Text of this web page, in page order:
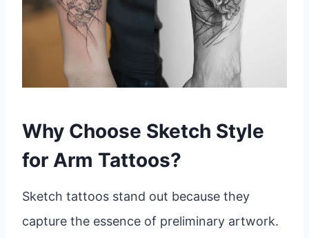
Why Choose Sketch Style
for Arm Tattoos?
Sketch tattoos stand out because they
capture the essence of preliminary artwork.